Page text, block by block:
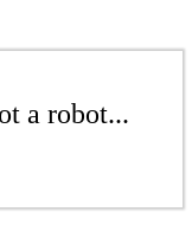
a robot...